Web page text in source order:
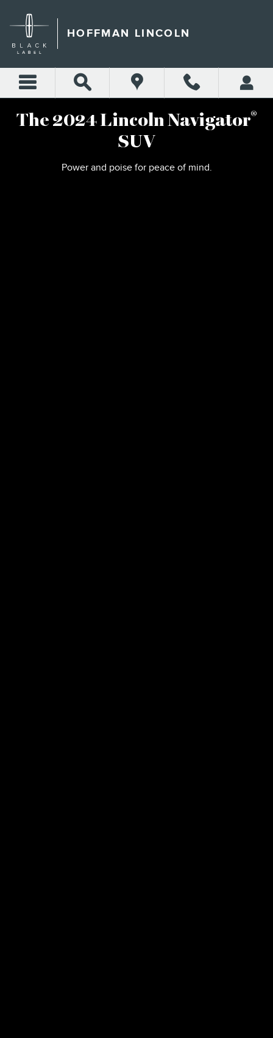
2024 LINCOLN NAVIGATOR
HOFFMAN LINCOLN
The 2024 Lincoln Navigator®
SUV
Power and poise for peace of mind.